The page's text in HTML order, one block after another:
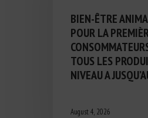
BIEN-ÊTRE
POUR LA
TOUS LES
NIVEAU A
August 4, 2026